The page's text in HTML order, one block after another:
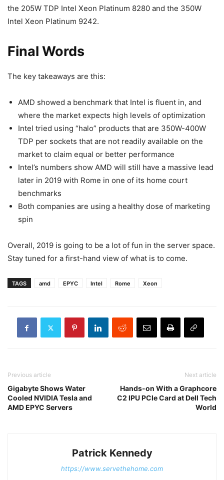
the 205W TDP Intel Xeon Platinum 8280 and the 350W
Intel Xeon Platinum 9242.
Final Words
The key takeaways are this:
AMD showed a benchmark that Intel is fluent in, and
where the market expects high levels of optimization
Intel tried using “halo” products that are 350W-400W
TDP per sockets that are not readily available on the
market to claim equal or better performance
Intel’s numbers show AMD will still have a massive lead
later in 2019 with Rome in one of its home court
benchmarks
Both companies are using a healthy dose of marketing
spin
Overall, 2019 is going to be a lot of fun in the server space.
Stay tuned for a first-hand view of what is to come.
TAGS amd EPYC Intel Rome Xeon
Previous article
Gigabyte Shows Water
Cooled NVIDIA Tesla and
AMD EPYC Servers
Next article
Hands-on With a Graphcore
C2 IPU PCIe Card at Dell Tech
World
Patrick Kennedy
https://www.servethehome.com